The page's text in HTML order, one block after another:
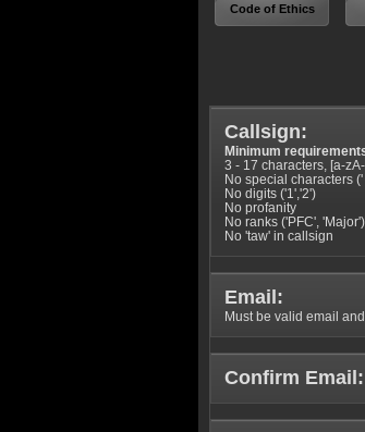
Code of Ethics
Callsign:
Minimum
3 - 17 characters, [a-zA-
No special characters ('
No digits ('1','2')
No profanity
No ranks ('PFC', 'Major')
No 'taw' in callsign
Email:
Must be valid email
Confirm Email: